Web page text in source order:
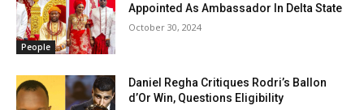
People
Appointed As Ambassador In Delta State
October 30, 2024
Daniel Regha Critiques Rodri’s Ballon
d’Or Win, Questions Eligibility